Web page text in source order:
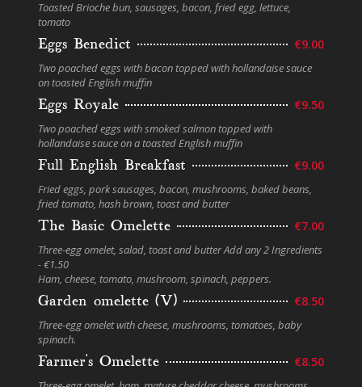
Toasted Brioche bun, sausages, bacon, fried egg, lettuce,
tomato
Eggs Benedict €9.00
Two poached eggs with bacon topped with hollandaise sauce
on toasted English muffin
Eggs Royale €9.50
Two poached eggs with smoked salmon topped with
hollandaise sauce on a toasted English muffin
Full English Breakfast €9.00
Fried eggs, pork sausages, bacon, mushrooms, baked beans,
fried tomato, hash brown, toast and butter
The Basic Omelette €7.00
Three-egg omelet, salad, toast and butter Add any 2 Ingredients
- €1.50
Ham, cheese, tomato, mushroom, spinach, peppers.
Garden omelette (V) €8.50
Three-egg omelet with cheese, mushrooms, tomatoes, baby
spinach.
Farmer’s Omelette €8.50